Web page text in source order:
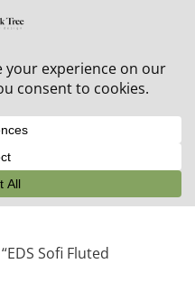
+ 20% off all orders!
Sofi Fluted